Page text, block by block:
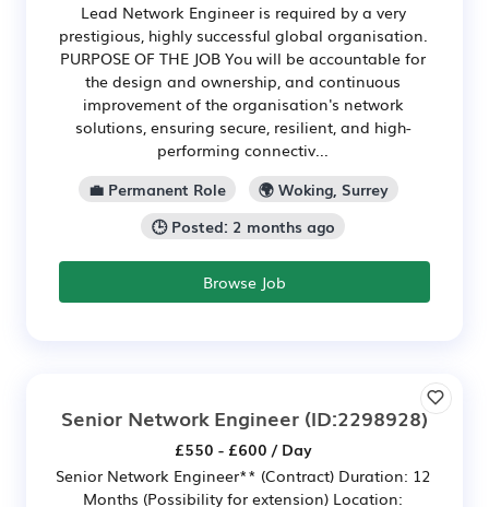
Lead Network Engineer is required by a very
prestigious, highly successful global organisation.
PURPOSE OF THE JOB You will be accountable for
the design and ownership, and continuous
improvement of the organisation's network
solutions, ensuring secure, resilient, and high-
performing connectiv...
💼 Permanent Role
🌍 Woking, Surrey
🕒 Posted: 2 months ago
Browse Job
Senior Network Engineer (ID:2298928)
£550 - £600 / Day
Senior Network Engineer** (Contract) Duration: 12
Months (Possibility for extension) Location: